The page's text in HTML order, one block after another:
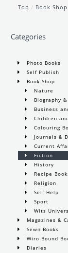
Top / Book Shop
Categories
Photo Books
Self Publish
Book Shop
Nature
Biography
Business
Children
Colouring
Journals &
Current
Fiction
History
Recipe
Religion
Self Help
Sport
Wits
Magazines &
Sewn Books
Wiro Bound
Diaries